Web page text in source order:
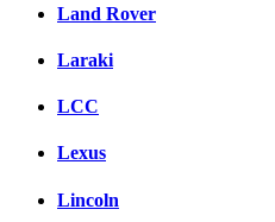
Land Rover
Laraki
LCC
Lexus
Lincoln